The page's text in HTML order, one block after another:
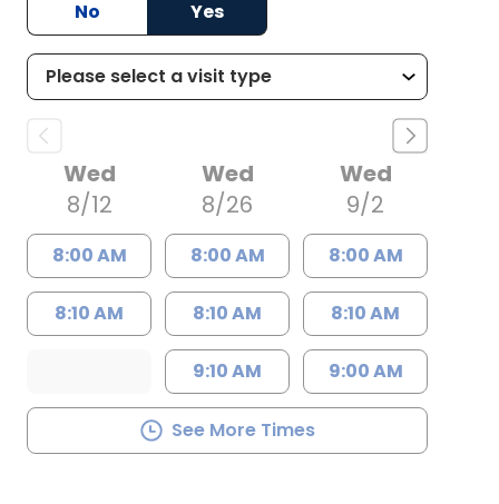
No Yes
Wed
8/12
8:00 AM
8:10 AM
Wed
8/26
8:00 AM
8:10 AM
9:10 AM
Wed
9/2
8:00 AM
8:10 AM
9:00 AM
See More Times